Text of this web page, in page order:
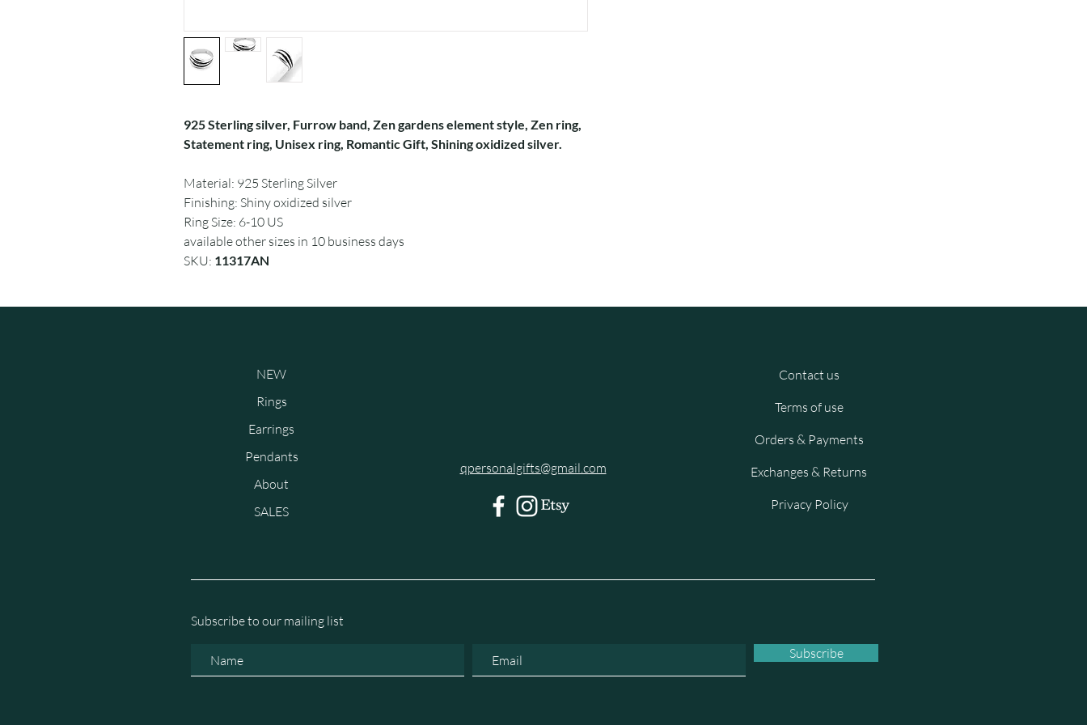
925 Sterling silver, Furrow band, Zen gardens element style, Zen ring,
Statement ring, Unisex ring, Romantic Gift, Shining oxidized silver.
Material: 925 Sterling Silver
Finishing: Shiny oxidized silver
Ring Size: 6-10 US
available other sizes in 10 business days
SKU: 11317AN
NEW
Rings
Earrings
Pendants
About
SALES
qpersonalgifts@gmail.com
Contact us
Terms of use
Orders & Payments
Exchanges & Returns
Privacy Policy
Subscribe to our mailing list
Subscribe